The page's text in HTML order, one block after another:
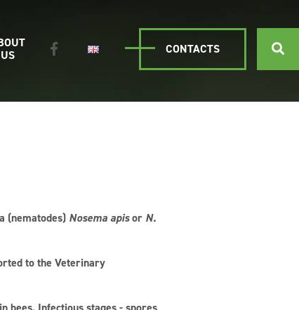
US
CONTACTS
(nematodes) Nosema apisor N.
to the Veterinary